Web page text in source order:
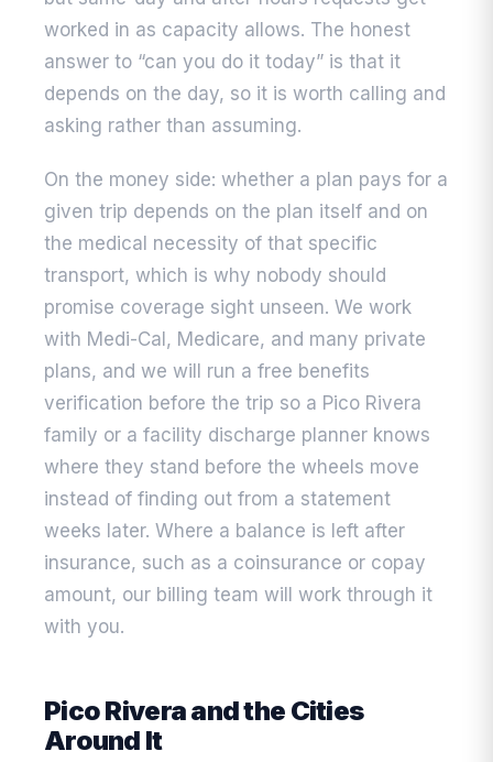
worked in as capacity allows. The honest
answer to “can you do it today” is that it
depends on the day, so it is worth calling and
asking rather than assuming.
On the money side: whether a plan pays for a
given trip depends on the plan itself and on
the medical necessity of that specific
transport, which is why nobody should
promise coverage sight unseen. We work
with Medi-Cal, Medicare, and many private
plans, and we will run a free benefits
verification before the trip so a Pico Rivera
family or a facility discharge planner knows
where they stand before the wheels move
instead of finding out from a statement
weeks later. Where a balance is left after
insurance, such as a coinsurance or copay
amount, our billing team will work through it
with you.
Pico Rivera and the Cities
Around It